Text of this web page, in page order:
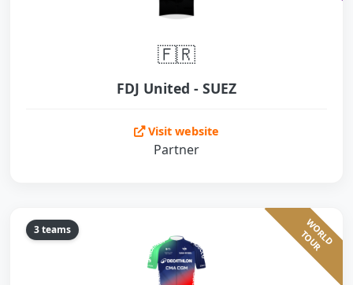
🇫🇷
FDJ United - SUEZ
Visit website
Partner
3 teams W
O
R
L
D
T
O
U
R